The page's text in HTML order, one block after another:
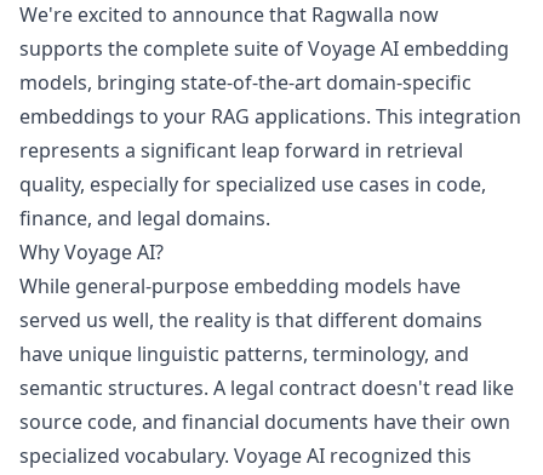
We're excited to announce that Ragwalla now
supports the complete suite of Voyage AI embedding
models, bringing state-of-the-art domain-specific
embeddings to your RAG applications. This integration
represents a significant leap forward in retrieval
quality, especially for specialized use cases in code,
finance, and legal domains.
Why Voyage AI?
While general-purpose embedding models have
served us well, the reality is that different domains
have unique linguistic patterns, terminology, and
semantic structures. A legal contract doesn't read like
source code, and financial documents have their own
specialized vocabulary. Voyage AI recognized this